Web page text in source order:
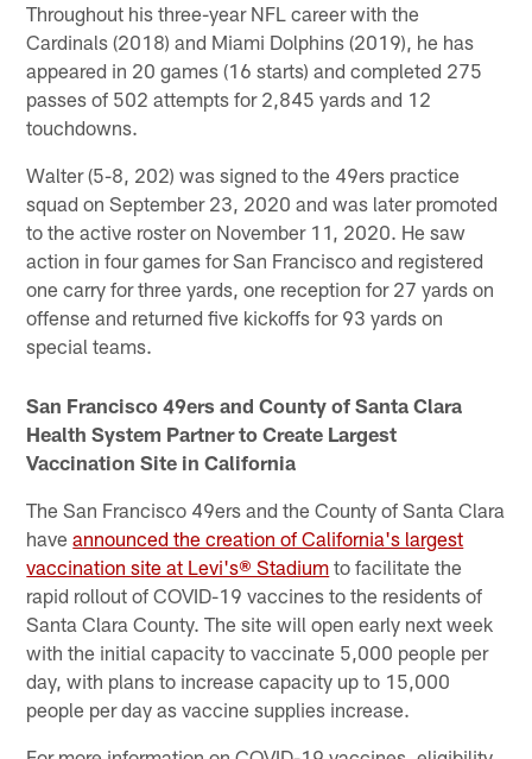
Throughout his three-year NFL career with the
Cardinals (2018) and Miami Dolphins (2019), he has
appeared in 20 games (16 starts) and completed 275
passes of 502 attempts for 2,845 yards and 12
touchdowns.
Walter (5-8, 202) was signed to the 49ers practice
squad on September 23, 2020 and was later promoted
to the active roster on November 11, 2020. He saw
action in four games for San Francisco and registered
one carry for three yards, one reception for 27 yards on
offense and returned five kickoffs for 93 yards on
special teams.
San Francisco 49ers and County of Santa Clara
Health System Partner to Create Largest
Vaccination Site in California
The San Francisco 49ers and the County of Santa Clara
haveannounced the creation of California's largest
vaccination site at Levi's® Stadium to facilitate the
rapid rollout of COVID-19 vaccines to the residents of
Santa Clara County. The site will open early next week
with the initial capacity to vaccinate 5,000 people per
day, with plans to increase capacity up to 15,000
people per day as vaccine supplies increase.